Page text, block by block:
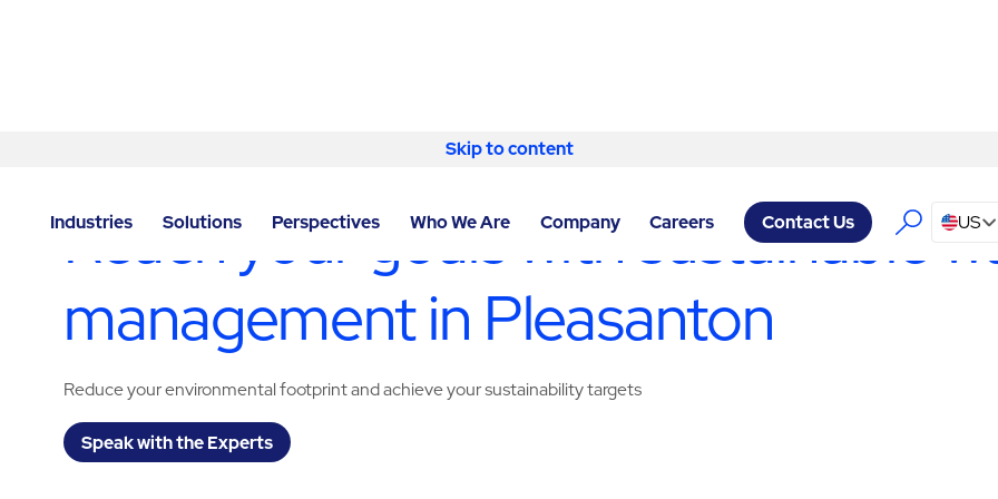
Skip to content
Industries Solutions Perspectives Who We Are Company Careers Contact Us US
WASTE MANAGEMENT &
Reach your goals with sustainable
management in Pleasanton
Reduce your environmental footprint and achieve your sustainability targets
Speak with the Experts